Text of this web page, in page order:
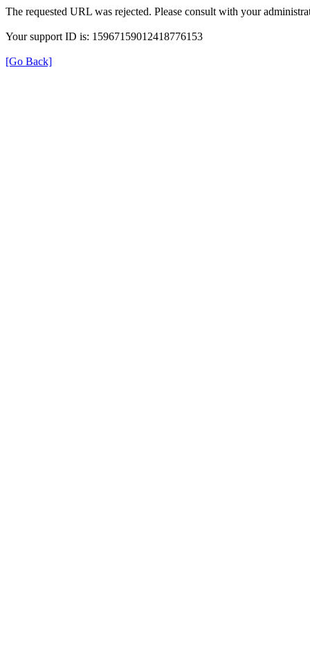
The requested URL was rejected. Please consult with your
Your support ID is: 15967159012418776153
[Go Back]